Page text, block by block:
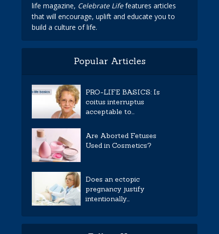
life magazine, Celebrate Lifefeatures articles
that will encourage, uplift and educate you to
build a culture of life.
Popular Articles
PRO-LIFE BASICS: Is
coitus interruptus
acceptable to...
Are Aborted Fetuses
Used in Cosmetics?
Does an ectopic
pregnancy justify
intentionally...